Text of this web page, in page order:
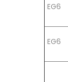
EG6
EG6